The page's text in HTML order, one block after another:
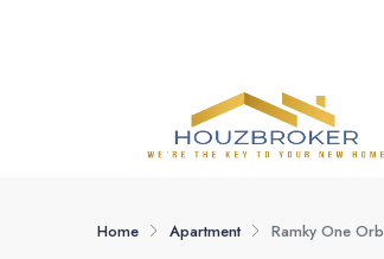
Home Apartment Ramky One